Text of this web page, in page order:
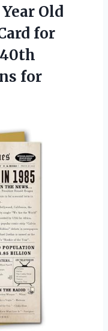
Old
for
for